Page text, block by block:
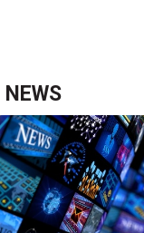
NEWS